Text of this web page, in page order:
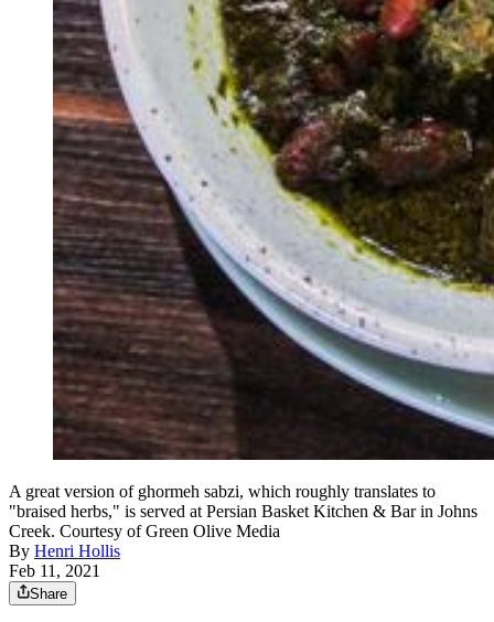
A great version of ghormeh sabzi, which roughly translates to
"braised herbs," is served at Persian Basket Kitchen & Bar in Johns
Creek. Courtesy of Green Olive Media
By Henri Hollis
Feb 11, 2021
Share